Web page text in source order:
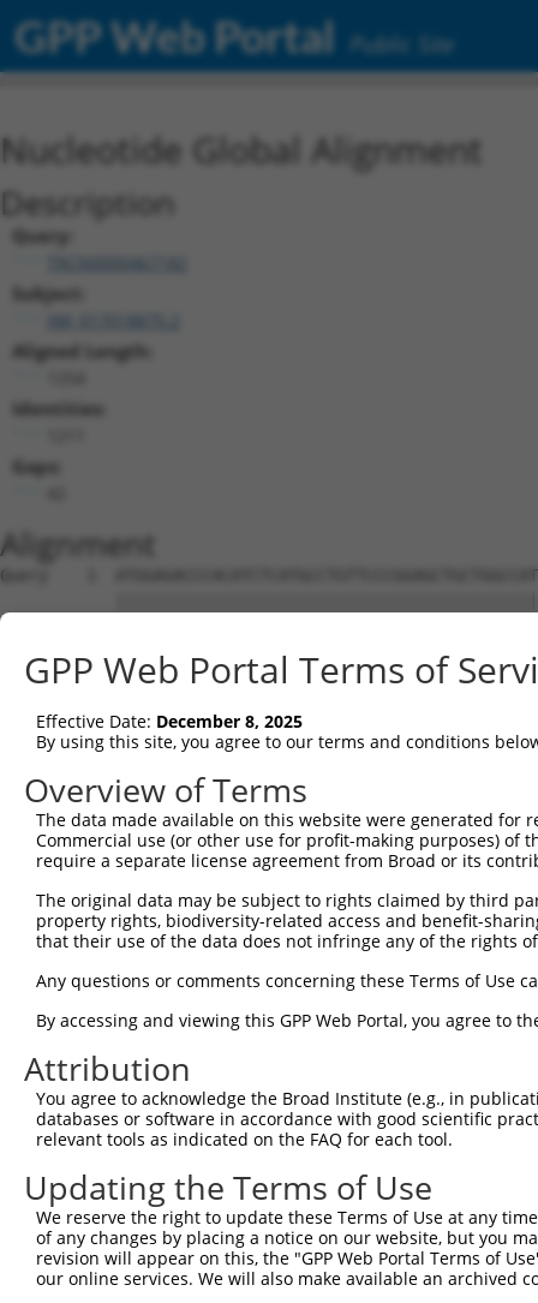
GPP Web Portal Public Site
Nucleotide Global Alignment
Description
Query:
TRCN0000467182
Subject:
Aligned Length:
Identities:
Gaps:
Alignment
Query    1
Sbjct    1
Query   75
Sbjct   75
Query  149
Sbjct  149
Sbjct  223
Query  297
Sbjct  297
Query  371
Sbjct  371
Query  445
Sbjct  445
Query  519
GPP Web Portal Terms of
Effective Date: December 8, 2025
By using this site, you agree to our terms and conditions
Overview of Terms
The data made available on this website were generated
Commercial use (or other use for profit-making purposes) of
require a separate license agreement from Broad or its
The original data may be subject to rights claimed by third
property rights, biodiversity-related access and benefit-
that their use of the data does not infringe any of the rights
Any questions or comments concerning these Terms of Use
By accessing and viewing this GPP Web Portal, you agree to
Attribution
You agree to acknowledge the Broad Institute (e.g., in
databases or software in accordance with good scientific
relevant tools as indicated on the FAQ for each tool.
Updating the Terms of Use
We reserve the right to update these Terms of Use at any
of any changes by placing a notice on our website, but you
revision will appear on this, the "GPP Web Portal Terms of
our online services. We will also make available an archived